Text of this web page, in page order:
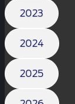
2023
2024
2025